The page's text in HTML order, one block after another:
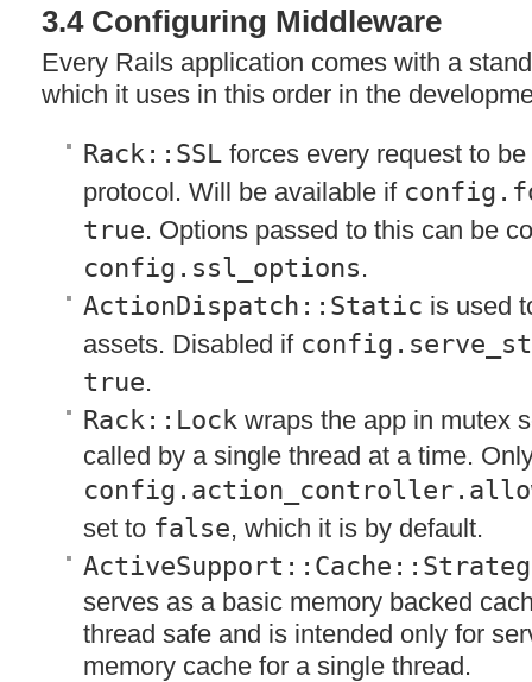
3.4 Configuring Middleware
Every Rails application comes with a
which it uses in this order in the
Rack::SSL forces every request to
protocol. Will be available if
true. Options passed to this can be
config.ssl_options.
ActionDispatch::Static is used
assets. Disabled if
true.
Rack::Lock wraps the app in mutex
called by a single thread at a time.
set to false, which it is by default.
serves as a basic memory backed
thread safe and is intended only for
memory cache for a single thread.